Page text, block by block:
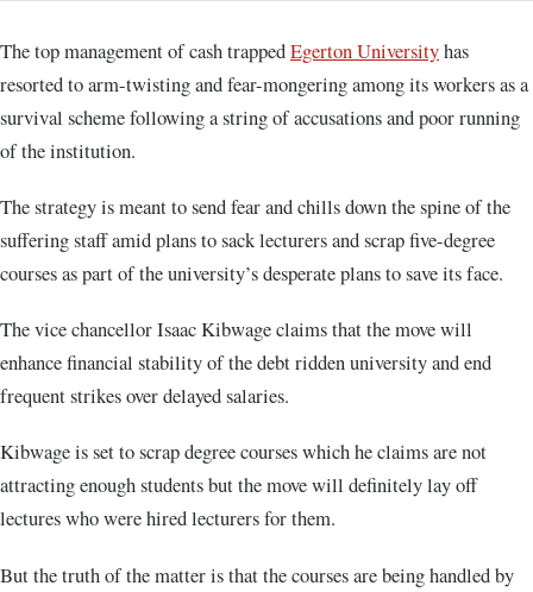
The top management of cash trappedEgerton Universityhas
resorted to arm-twisting and fear-mongering among its workers as a
survival scheme following a string of accusations and poor running
of the institution.
The strategy is meant to send fear and chills down the spine of the
suffering staff amid plans to sack lecturers and scrap five-degree
courses as part of the university’s desperate plans to save its face.
The vice chancellor Isaac Kibwage claims that the move will
enhance financial stability of the debt ridden university and end
frequent strikes over delayed salaries.
Kibwage is set to scrap degree courses which he claims are not
attracting enough students but the move will definitely lay off
lectures who were hired lecturers for them.
But the truth of the matter is that the courses are being handled by